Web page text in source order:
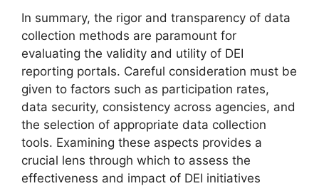
In summary, the rigor and transparency of data
collection methods are paramount for
evaluating the validity and utility of DEI
reporting portals. Careful consideration must be
given to factors such as participation rates,
data security, consistency across agencies, and
the selection of appropriate data collection
tools. Examining these aspects provides a
crucial lens through which to assess the
effectiveness and impact of DEI initiatives